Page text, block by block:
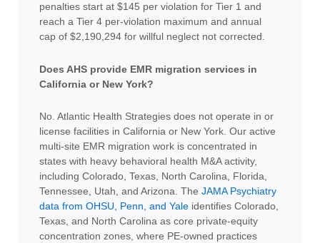
penalties start at $145 per violation for Tier 1 and
reach a Tier 4 per-violation maximum and annual
cap of $2,190,294 for willful neglect not corrected.
Does AHS provide EMR migration services in
California or New York?
No. Atlantic Health Strategies does not operate in or
license facilities in California or New York. Our active
multi-site EMR migration work is concentrated in
states with heavy behavioral health M&A activity,
including Colorado, Texas, North Carolina, Florida,
Tennessee, Utah, and Arizona. TheJAMA Psychiatry
data from OHSU, Penn, and Yale identifies Colorado,
Texas, and North Carolina as core private-equity
concentration zones, where PE-owned practices